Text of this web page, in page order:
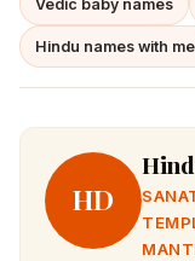
Vedic baby names
Hindu names with
HD